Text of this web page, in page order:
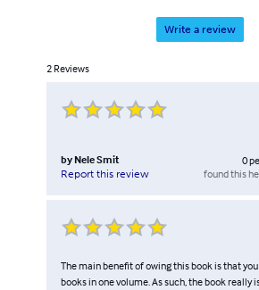
Write a review
2 Reviews
by Nele Smit
Report this review
0
found this
The main benefit of owing this book is that
books in one volume. As such, the book really